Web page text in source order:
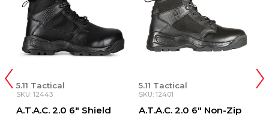
5.11 Tactical
SKU: 12401
A.T.A.C. 2.0 6" Non-Zip
5.11 Tactical
SKU: 12388
Fast-Tac®